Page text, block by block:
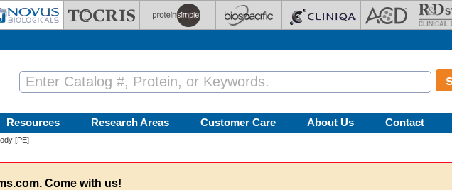
Resources Research Areas Customer Care About Us Contact
[PE]
Come with us!